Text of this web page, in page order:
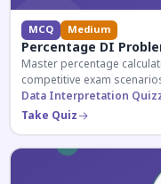
MCQ Medium
Percentage DI
Master percentage
competitive exam
aspirants.
Data Interpretation
Take Quiz